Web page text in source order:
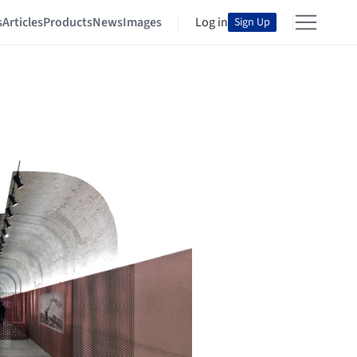
ArticlesProductsNewsImages Log in Sign Up